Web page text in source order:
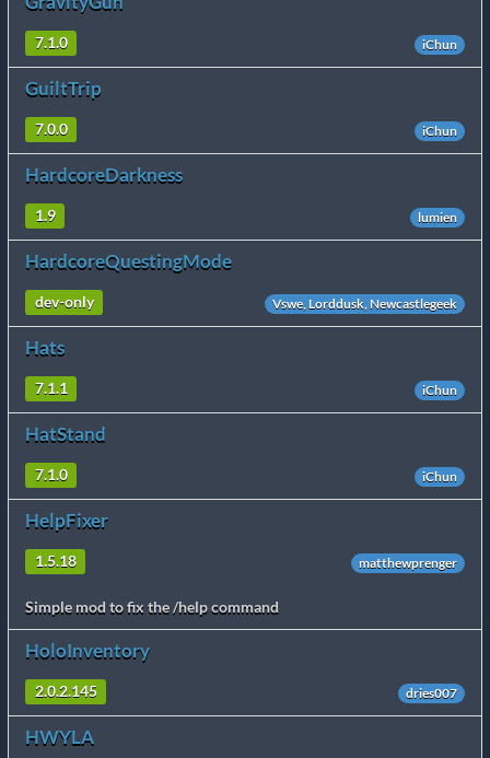
7.1.0 iChun
GuiltTrip
7.0.0 iChun
HardcoreDarkness
1.9 lumien
HardcoreQuestingMode
dev-only Vswe, Lorddusk, Newcastlegeek
Hats
7.1.1 iChun
HatStand
7.1.0 iChun
HelpFixer
1.5.18 matthewprenger
Simple mod to fix the /help command
HoloInventory
2.0.2.145 dries007
HWYLA